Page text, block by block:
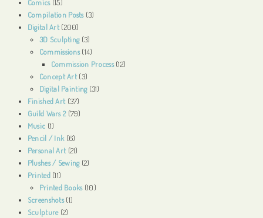
Comics(15)
Compilation Posts(3)
Digital Art(200)
3D Sculpting(3)
Commissions(14)
Commission Process(12)
Concept Art(3)
Digital Painting(31)
Finished Art (37)
Guild Wars 2(79)
Music (1)
Pencil / Ink (6)
Personal Art (21)
Plushes / Sewing(2)
Printed(11)
Printed Books(10)
Screenshots(1)
Sculpture(2)